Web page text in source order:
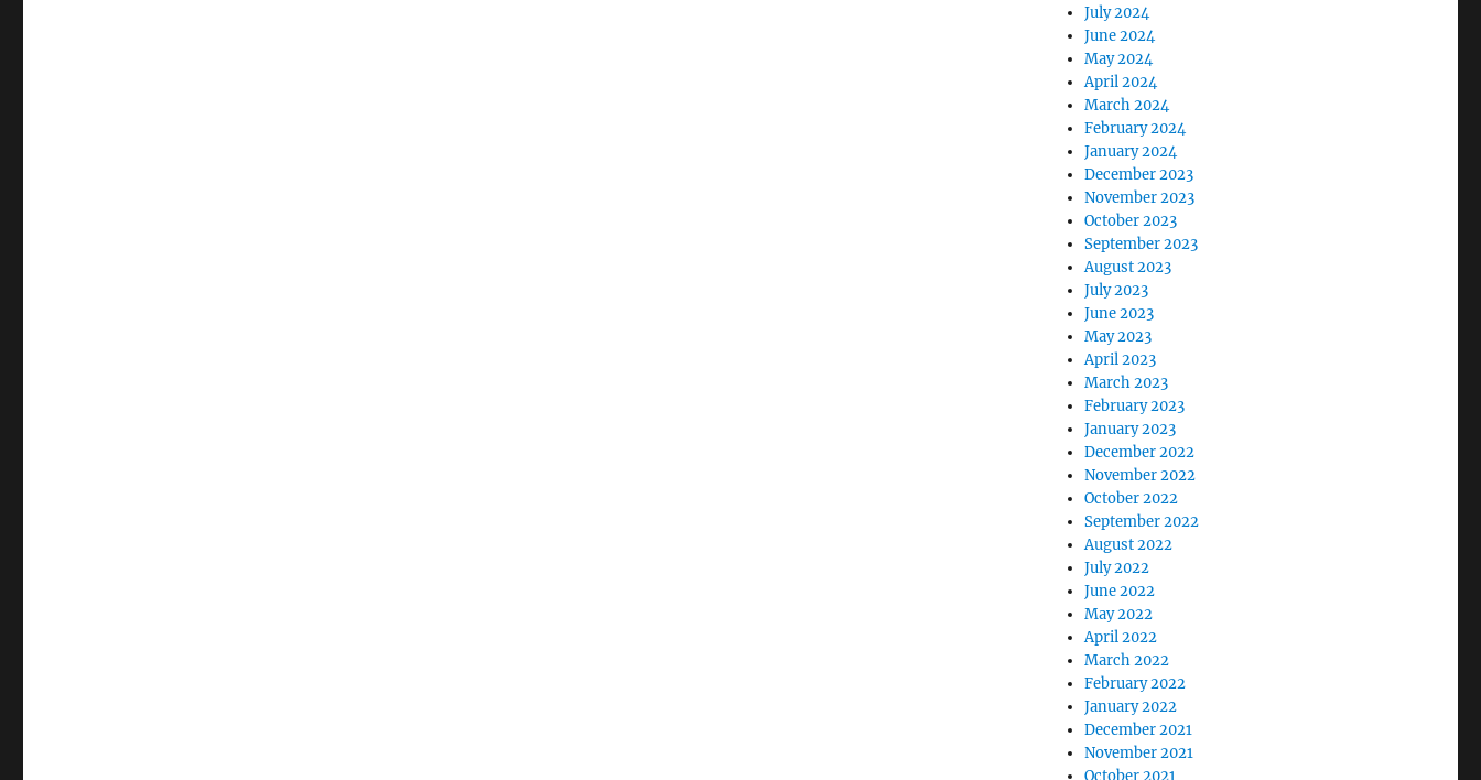
July 2024
June 2024
May 2024
April 2024
March 2024
February 2024
January 2024
December 2023
November 2023
October 2023
September 2023
August 2023
July 2023
June 2023
May 2023
April 2023
March 2023
February 2023
January 2023
December 2022
November 2022
October 2022
September 2022
August 2022
July 2022
June 2022
May 2022
April 2022
March 2022
February 2022
January 2022
December 2021
November 2021
October 2021